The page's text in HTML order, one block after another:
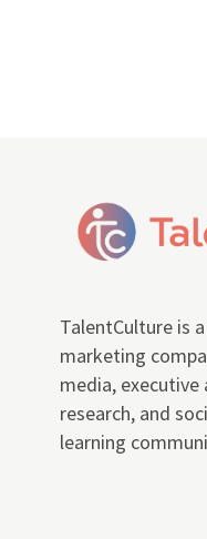
TalentCulture is
marketing
media,
research, and
learning